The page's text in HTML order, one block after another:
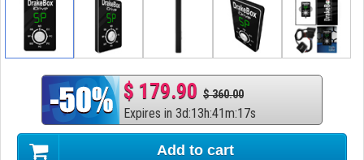
$ 179.90 $ 360.00
Expires in 3d:13h:41m:16s
Add to cart